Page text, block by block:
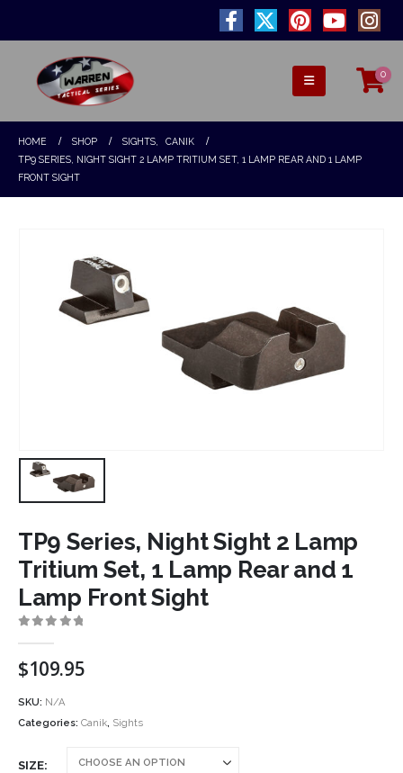
0
HOME SHOP SIGHTS
CANIK
TP9 SERIES, NIGHT SIGHT 2 LAMP TRITIUM SET, 1 LAMP REAR AND 1 LAMP
FRONT SIGHT
TP9 Series, Night Sight 2 Lamp
Tritium Set, 1 Lamp Rear and 1
Lamp Front Sight
$109.95
SKU: N/A
Categories: Canik, Sights
SIZE